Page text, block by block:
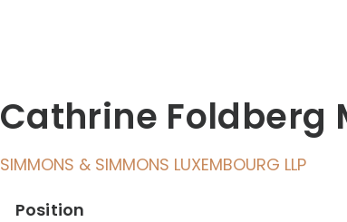
Cathrine Foldberg
SIMMONS & SIMMONS LUXEMBOURG LLP
Position